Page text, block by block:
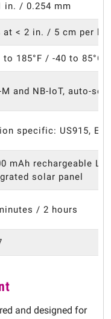
in. / 0.254 mm
at < 2 in. / 5 cm per
to 185°F / -40 to 85°C
M and NB-IoT, auto-
specific: US915,
mAh rechargeable
solar panel
/ 2 hours
and designed for